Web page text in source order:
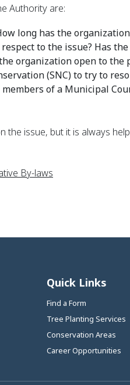
Authority are:
long has the
to the issue? Has the
organization open to the
(SNC) to try to
of a Municipal
issue, but it is always
By-laws
Quick Links
Find a Form
Tree Planting Services
Conservation Areas
Career Opportunities